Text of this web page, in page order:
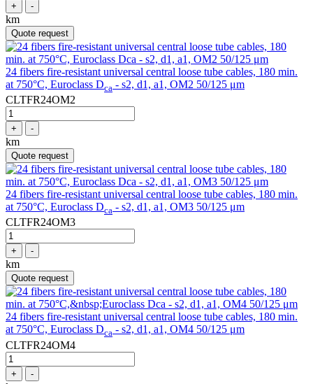
+ -
km
Quote request
24 fibers fire-resistant universal central loose tube cables, 180 min.
at 750°C, Euroclass Dca - s2, d1, a1, OM2 50/125 μm
CLTFR24OM2
+ -
km
Quote request
24 fibers fire-resistant universal central loose tube cables, 180 min.
at 750°C, Euroclass Dca - s2, d1, a1, OM3 50/125 μm
CLTFR24OM3
+ -
km
Quote request
24 fibers fire-resistant universal central loose tube cables, 180 min.
at 750°C, Euroclass Dca - s2, d1, a1, OM4 50/125 μm
CLTFR24OM4
+ -